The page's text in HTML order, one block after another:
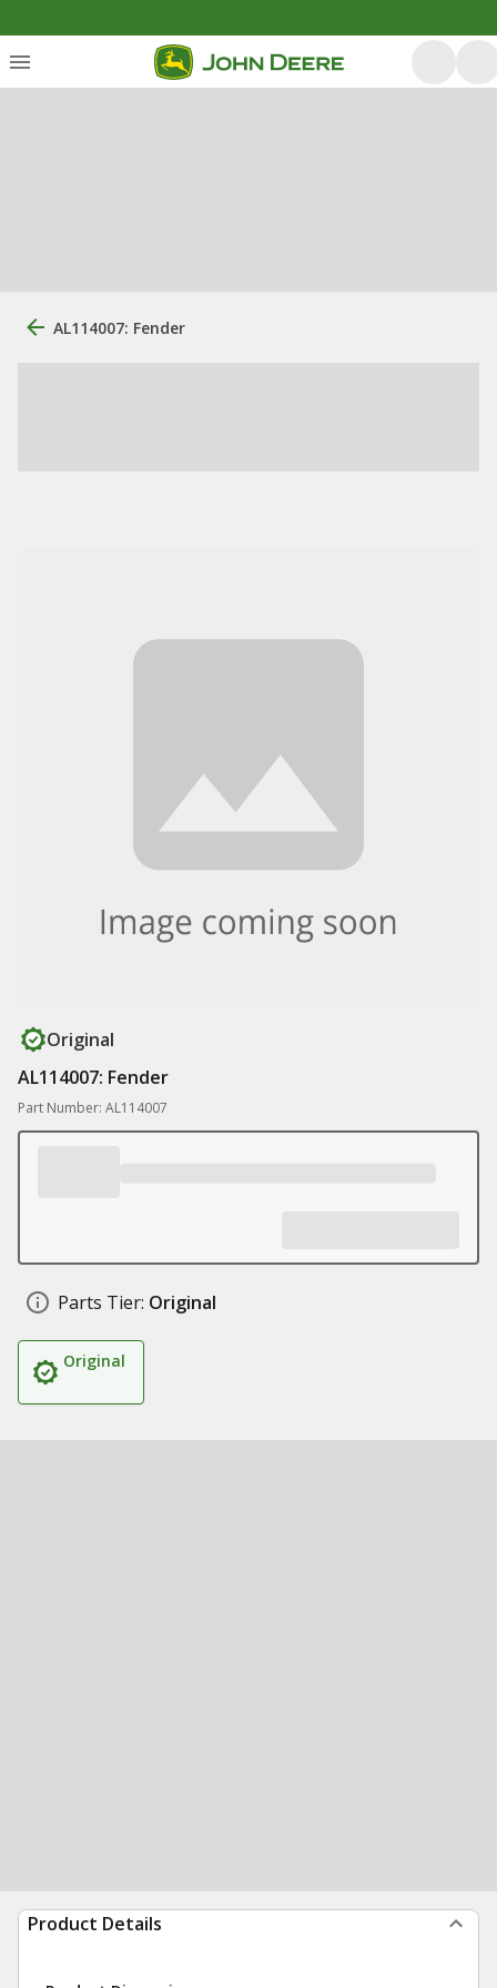
AL114007: Fender
Original
AL114007: Fender
Part Number: AL114007
Parts Tier: Original
Original
Product Details